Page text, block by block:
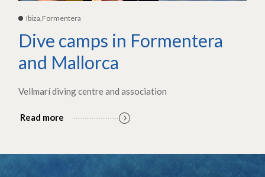
Ibiza,Formentera
Dive camps in Formentera
and Mallorca
Vellmarí diving centre and association
Read more